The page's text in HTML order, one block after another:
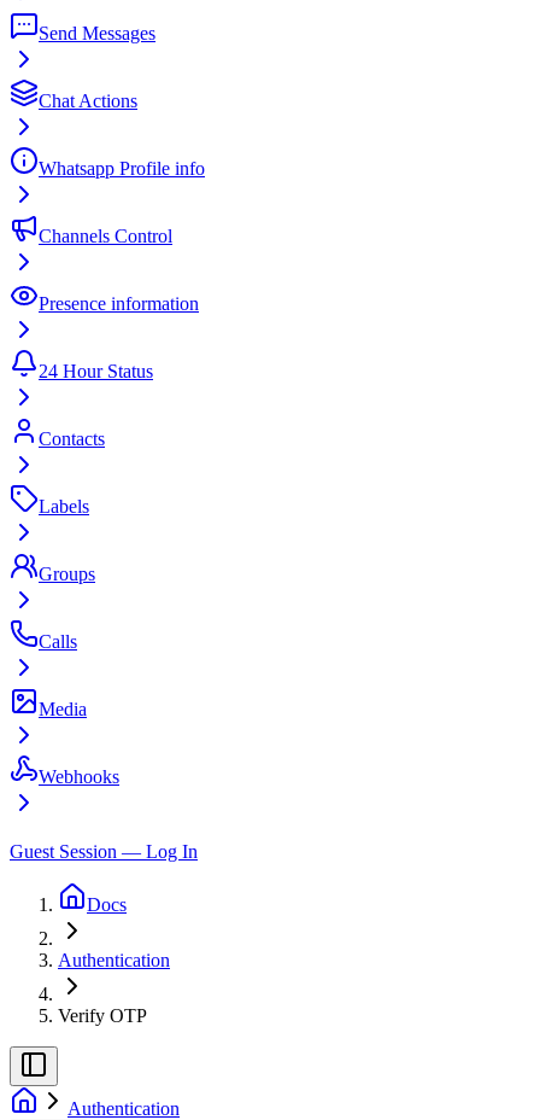
Send Messages
Chat Actions
Whatsapp Profile info
Channels Control
Presence information
24 Hour Status
Contacts
Labels
Groups
Calls
Media
Webhooks
Guest Session — Log In
Docs
Authentication
Verify OTP
Authentication